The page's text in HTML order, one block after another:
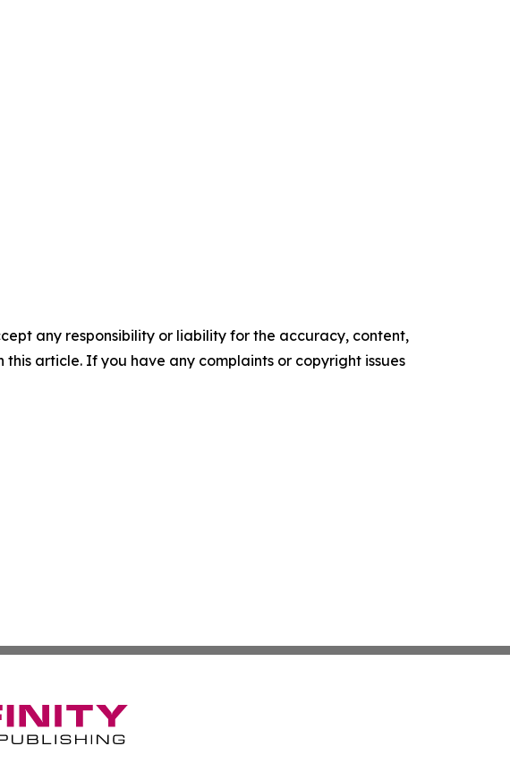
any responsibility or liability for the accuracy, content,
article. If you have any complaints or copyright issues